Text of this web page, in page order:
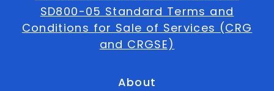
SD800-05 Standard Terms and
Conditions for Sale of Services (CRG
and CRGSE)
About